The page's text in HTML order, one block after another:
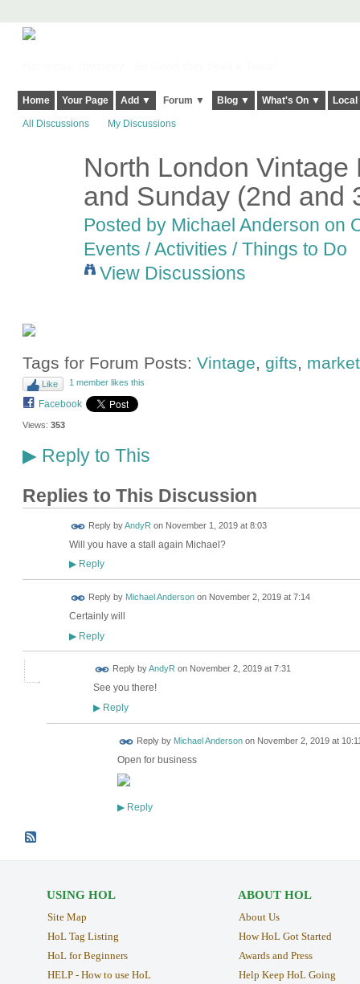
Home Your Page Add ▼ Forum ▼ Blog ▼ What's On ▼
All Discussions My Discussions
North London
and Sunday (2nd and
Posted by Michael Anderson on
Events / Activities / Things to Do
View Discussions
Tags for Forum Posts: Vintage, gifts, market
Like 1 member likes this
Facebook
Views: 353
▶Reply to This
Replies to This Discussion
Reply byAndyR on November 1, 2019 at 8:03
Will you have a stall again Michael?
▶Reply
Reply by Michael Andersonon November 2, 2019 at 7:14
Certainly will
▶Reply
Reply byAndyRon November 2, 2019 at 7:31
See you there!
▶Reply
Reply by Michael Andersonon November 2, 2019 at
Open for business
▶Reply
USING HOL
Site Map
HoL Tag Listing
HoL for Beginners
HELP - How to use HoL
ABOUT HOL
About Us
How HoL Got Started
Awards and Press
Help Keep HoL Going